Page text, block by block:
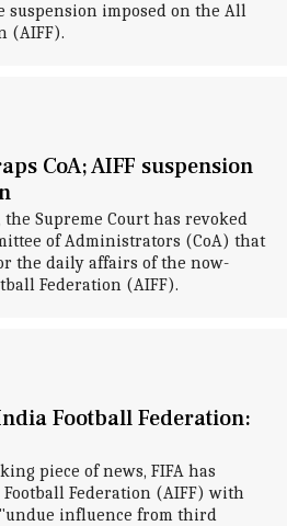
suspension imposed on the All
(AIFF).
CoA; AIFF suspension
Supreme Court has revoked
of Administrators (CoA) that
the daily affairs of the now-
Federation (AIFF).
Football Federation:
piece of news, FIFA has
Federation (AIFF) with
influence from third